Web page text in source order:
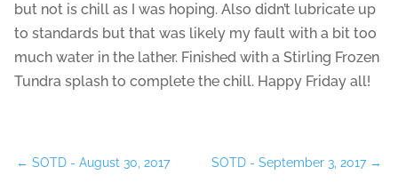
but not is chill as I was hoping. Also didn’t lubricate up
to standards but that was likely my fault with a bit too
much water in the lather. Finished with a Stirling Frozen
Tundra splash to complete the chill. Happy Friday all!
← SOTD - August 30, 2017 SOTD - September 3, 2017→